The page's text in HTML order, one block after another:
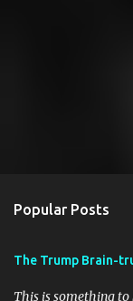
Popular Posts
The Trump Brain-
This is something